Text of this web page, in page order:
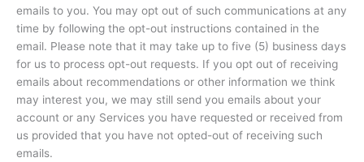
emails to you. You may opt out of such communications at any
time by following the opt-out instructions contained in the
email. Please note that it may take up to five (5) business days
for us to process opt-out requests. If you opt out of receiving
emails about recommendations or other information we think
may interest you, we may still send you emails about your
account or any Services you have requested or received from
us provided that you have not opted-out of receiving such
emails.